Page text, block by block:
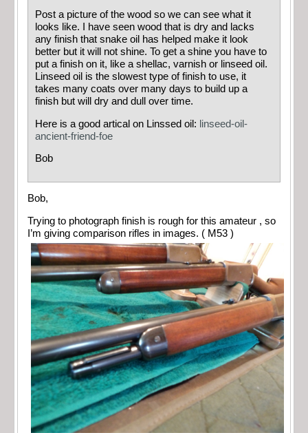
Post a picture of the wood so we can see what it
looks like. I have seen wood that is dry and lacks
any finish that snake oil has helped make it look
better but it will not shine. To get a shine you have to
put a finish on it, like a shellac, varnish or linseed oil.
Linseed oil is the slowest type of finish to use, it
takes many coats over many days to build up a
finish but will dry and dull over time.
Here is a good artical on Linssed oil: linseed-oil-
ancient-friend-foe
Bob
Bob,
Trying to photograph finish is rough for this amateur , so
I’m giving comparison rifles in images. ( M53 )